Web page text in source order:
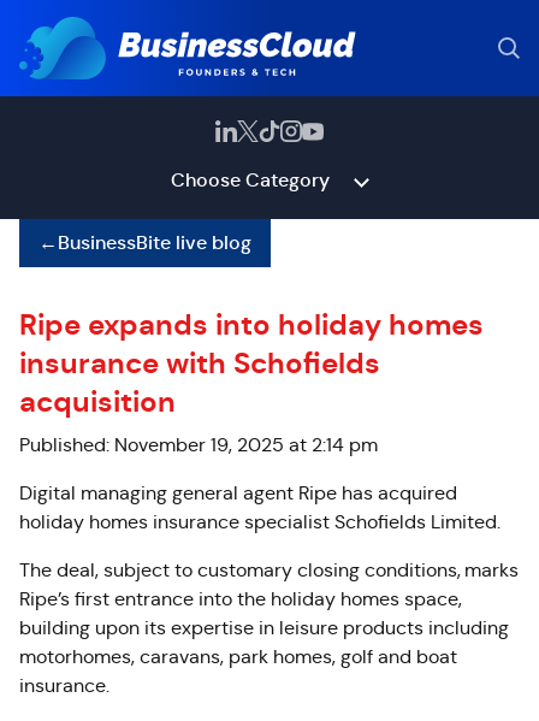
Choose Category
←BusinessBite live blog
Ripe expands into holiday homes
insurance with Schofields
acquisition
Published: November 19, 2025 at 2:14 pm
Digital managing general agent Ripe has acquired
holiday homes insurance specialist Schofields Limited.
The deal, subject to customary closing conditions, marks
Ripe’s first entrance into the holiday homes space,
building upon its expertise in leisure products including
motorhomes, caravans, park homes, golf and boat
insurance.